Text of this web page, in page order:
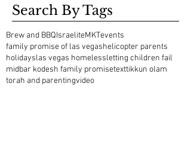
Search By Tags
Brew and BBQIsraeliteMKTevents
family promise of las vegashelicopter parents
holidayslas vegas homelessletting children fail
midbar kodesh family promisetexttikkun olam
torah and parentingvideo